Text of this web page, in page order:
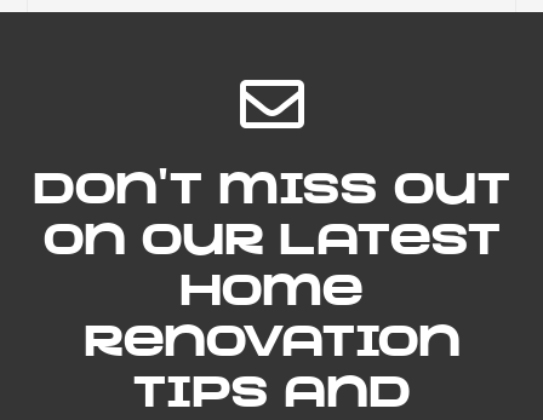
Don't miss out
on our latest
home
renovation
tips and